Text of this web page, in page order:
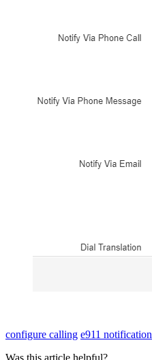
configure calling e911 notification